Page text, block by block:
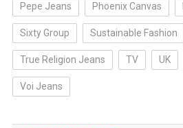
Pepe Jeans Phoenix Canvas
Sixty Group Sustainable Fashion
True Religion Jeans TV UK
Voi Jeans